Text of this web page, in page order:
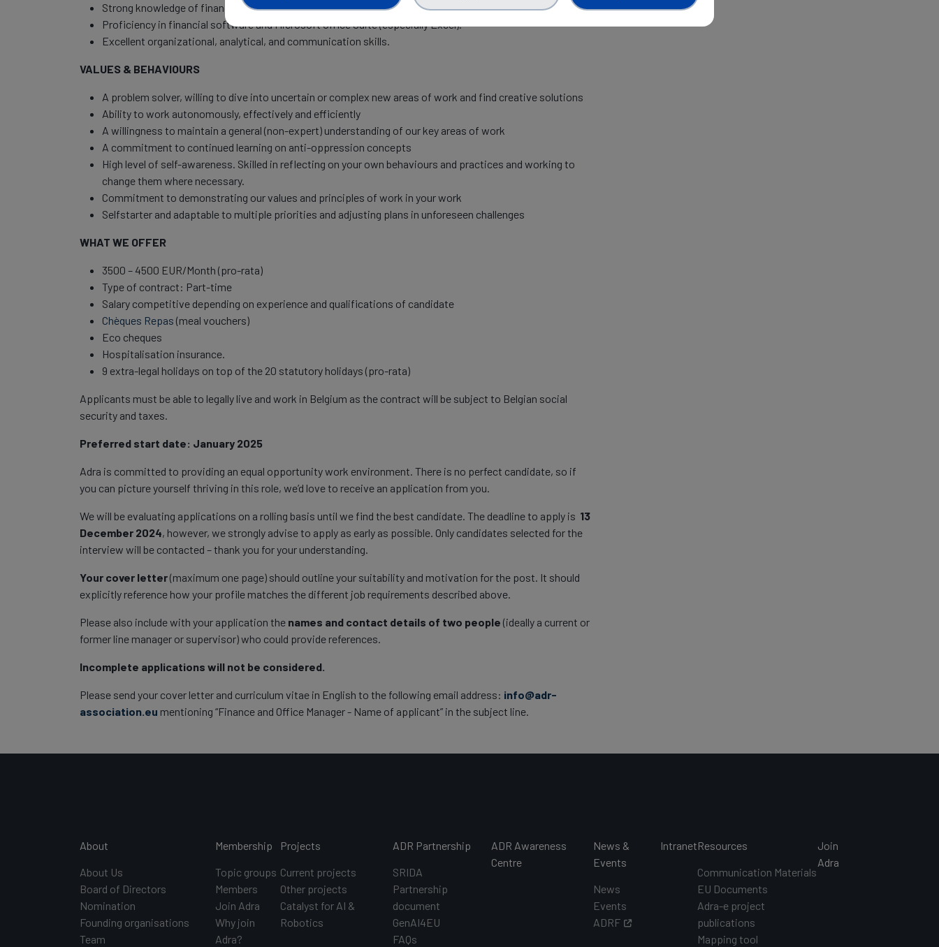
Strong knowledge of financial regulations and accounting principles.
Proficiency in financial software and Microsoft Office Suite (especially Excel).
Excellent organizational, analytical, and communication skills.
VALUES & BEHAVIOURS
A problem solver, willing to dive into uncertain or complex new areas of work and find creative solutions
Ability to work autonomously, effectively and efficiently
A willingness to maintain a general (non-expert) understanding of our key areas of work
A commitment to continued learning on anti-oppression concepts
High level of self-awareness. Skilled in reflecting on your own behaviours and practices and working to
change them where necessary.
Commitment to demonstrating our values and principles of work in your work
Selfstarter and adaptable to multiple priorities and adjusting plans in unforeseen challenges
WHAT WE OFFER
3500 – 4500 EUR/Month (pro-rata)
Type of contract: Part-time
Salary competitive depending on experience and qualifications of candidate
Chèques Repas (meal vouchers)
Eco cheques
Hospitalisation insurance.
9 extra-legal holidays on top of the 20 statutory holidays (pro-rata)
Applicants must be able to legally live and work in Belgium as the contract will be subject to Belgian social
security and taxes.
Preferred start date: January 2025
Adra is committed to providing an equal opportunity work environment. There is no perfect candidate, so if
you can picture yourself thriving in this role, we’d love to receive an application from you.
We will be evaluating applications on a rolling basis until we find the best candidate. The deadline to apply is 13
December 2024, however, we strongly advise to apply as early as possible. Only candidates selected for the
interview will be contacted – thank you for your understanding.
Your cover letter(maximum one page) should outline your suitability and motivation for the post. It should
explicitly reference how your profile matches the different job requirements described above.
Please also include with your application the names and contact details of two people (ideally a current or
former line manager or supervisor) who could provide references.
Incomplete applications will not be considered.
Please send your cover letter and curriculum vitae in English to the following email address: info@adr-
association.eu mentioning “Finance and Office Manager - Name of applicant” in the subject line.
Main navigation
About
About Us
Board of Directors
Nomination
Founding organisations
Team
Membership
Topic groups
Members
Join Adra
Why join
Adra?
Projects
Current projects
Other projects
Catalyst for AI &
Robotics
ADR Partnership
SRIDA
Partnership
document
GenAI4EU
FAQs
ADR Awareness
Centre
News &
Events
News
Events
ADRF
IntranetResources
Communication Materials
EU Documents
Adra-e project
publications
Mapping tool
Join
Adra